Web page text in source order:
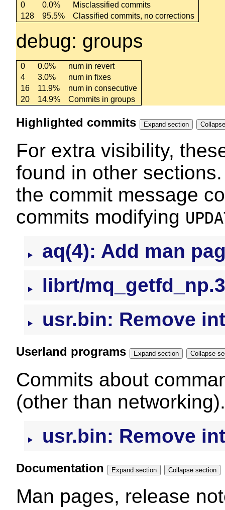
0
0.0%
Misclassified commits
128
95.5% Classified commits, no corrections
debug: groups
0 0.0%
num in revert
4
3.0%
num in fixes
16
11.9%
num in consecutive
20
14.9% Commits in groups
Highlighted commits Expand section
For extra visibility,
found in other
the commit message
commits modifying
aq(4): Add man
librt/
usr.bin: Remove
Userland programs Expand section
Commits about
(other than networking).
usr.bin: Remove
Documentation Expand section Collapse section
Man pages, release